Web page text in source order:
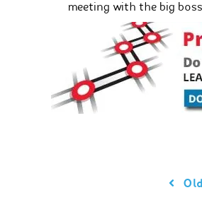
meeting with the big